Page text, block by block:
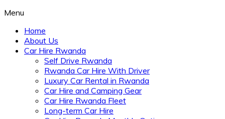
Menu
Home
About Us
Car Hire Rwanda
Self Drive Rwanda
Rwanda Car Hire With Driver
Luxury Car Rental in Rwanda
Car Hire and Camping Gear
Car Hire Rwanda Fleet
Long-term Car Hire